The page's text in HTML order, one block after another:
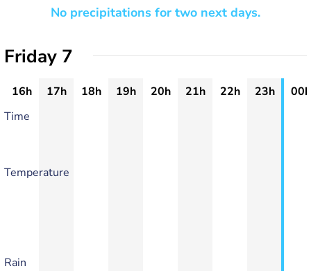
No precipitations for two next days.
Friday 7
16h 17h 18h 19h 20h 21h 22h 23h
00h
Time
Temperature
Rain